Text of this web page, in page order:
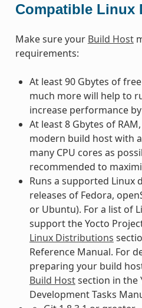
Compatible Linux
Make sure your Build Host
requirements:
At least 90 Gbytes of
much more will help to
increase performance
At least 8 Gbytes of
modern build host with
many CPU cores as
recommended to
Runs a supported Linux
releases of Fedora,
or Ubuntu). For a list of
support the Yocto
Linux Distributions
Reference Manual. For
preparing your build
Build Hostsection in the
Development Tasks